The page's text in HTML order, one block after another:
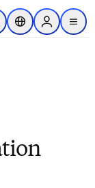
搜尋位置選擇器Sign in to
menu